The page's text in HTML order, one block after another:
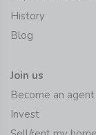
History
Blog
Join us
Become an agent
Invest